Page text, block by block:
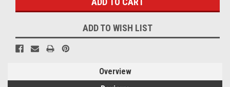
ADD TO WISH LIST
Overview